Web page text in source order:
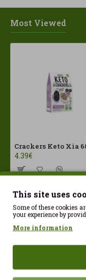
Most Viewed
4.39€
Sign
This site uses
Some of these cookies
your experience by
More information